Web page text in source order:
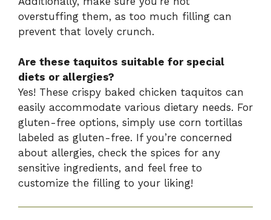
overstuffing them, as too much filling can
prevent that lovely crunch.
Are these taquitos suitable for special
diets or allergies?
Yes! These crispy baked chicken taquitos can
easily accommodate various dietary needs. For
gluten-free options, simply use corn tortillas
labeled as gluten-free. If you’re concerned
about allergies, check the spices for any
sensitive ingredients, and feel free to
customize the filling to your liking!